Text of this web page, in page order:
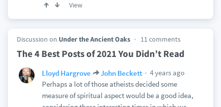
View
Discussion on Under the Ancient Oaks 11 comments
The 4 Best Posts of 2021 You Didn’t Read
Lloyd Hargrove John Beckett
4 years ago
Perhaps a lot of those atheists decided some
measure of spiritual aspect would be a good idea,